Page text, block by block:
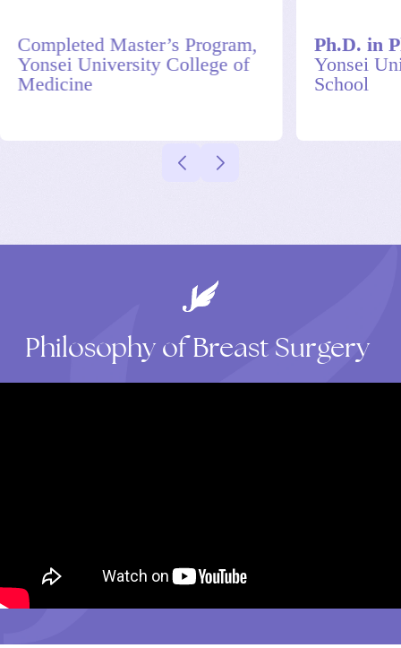
Completed Master’s Program,
Yonsei University College of
Medicine
Ph.D. in
Yonsei
School
Philosophy of Breast Surgery